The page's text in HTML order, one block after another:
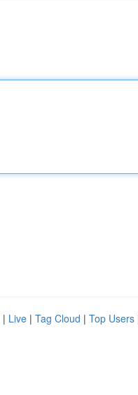
| Live | Tag Cloud | Top Users